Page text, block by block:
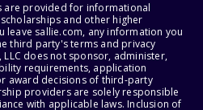
are provided for informational
and other higher
leave sallie.com, any information you
third party's terms and privacy
LLC does not sponsor, administer,
requirements, application
award decisions of third-party
providers are solely responsible
with applicable laws. Inclusion of